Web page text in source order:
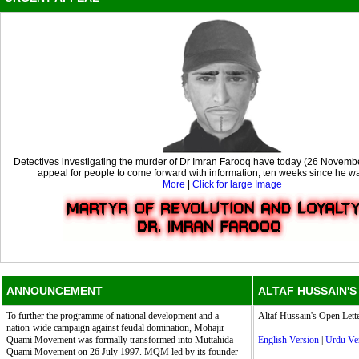
Detectives investigating the murder of Dr Imran Farooq have today (26
appeal for people to come forward with information, ten weeks since he
More
Click for large Image
ANNOUNCEMENT
To further the programme of national development and a
nation-wide campaign against feudal domination, Mohajir
Quami Movement was formally transformed into Muttahida
Quami Movement on 26 July 1997. MQM led by its founder
ALTAF
Altaf Hussain's Open
English Version Urdu